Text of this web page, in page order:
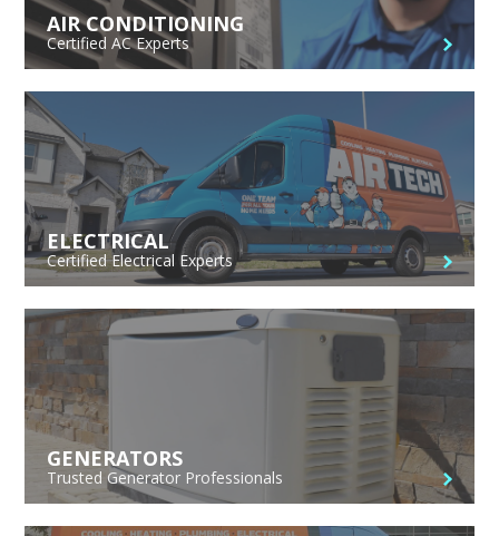
AIR CONDITIONING
Certified AC Experts
ELECTRICAL
Certified Electrical Experts
GENERATORS
Trusted Generator Professionals